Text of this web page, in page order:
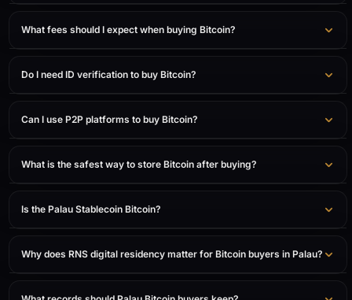
What fees should I expect when buying Bitcoin?
Do I need ID verification to buy Bitcoin?
Can I use P2P platforms to buy Bitcoin?
What is the safest way to store Bitcoin after buying?
Is the Palau Stablecoin Bitcoin?
Why does RNS digital residency matter for Bitcoin buyers in Palau?